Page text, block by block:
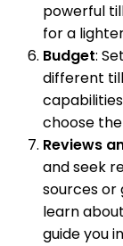
powerful
for a
Budget:
different
choose
Reviews
and seek
sources or
learn
guide you